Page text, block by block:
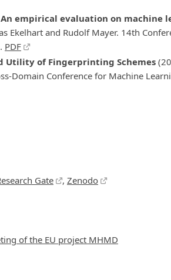
empirical evaluation on machine
Ekelhart and Rudolf Mayer. 14th
PDF
Utility of Fingerprinting Schemes
Domain Conference for Machine
Gate , Zenodo
of the EU project MHMD